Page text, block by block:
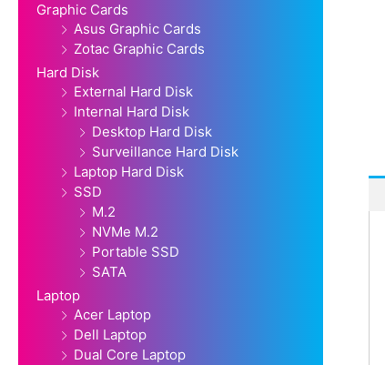
Graphic Cards
Asus Graphic Cards
Zotac Graphic Cards
Hard Disk
External Hard Disk
Internal Hard Disk
Desktop Hard Disk
Surveillance Hard Disk
Laptop Hard Disk
SSD
M.2
NVMe M.2
Portable SSD
SATA
Laptop
Acer Laptop
Dell Laptop
Dual Core Laptop